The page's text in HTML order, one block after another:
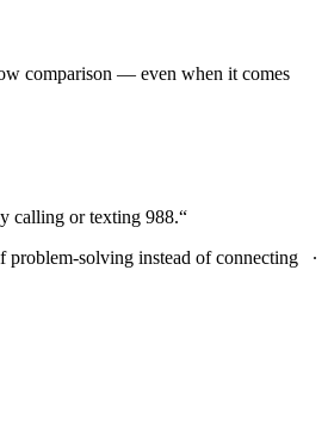
comparison — even when it comes
calling or texting 988.​​​​​​​​​​​​​​​​“
problem-solving instead of connecting ∙